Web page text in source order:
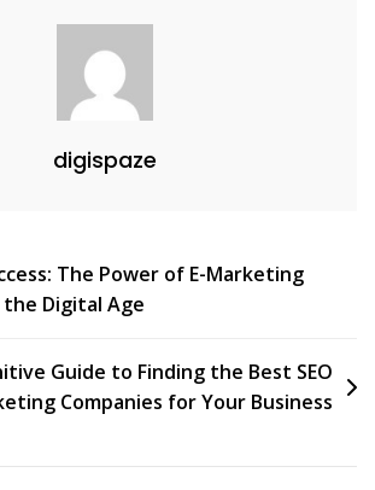
digispaze
The Power of E-Marketing
Digital Age
Guide to Finding the Best SEO
Companies for Your Business